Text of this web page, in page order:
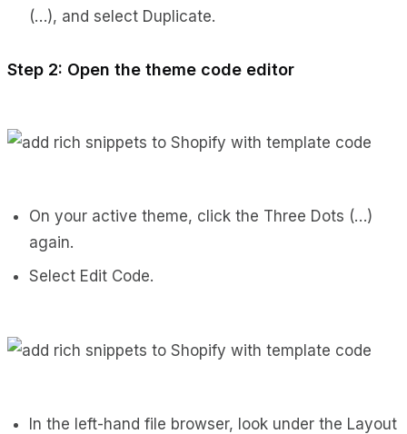
(…), and select Duplicate.
Step 2: Open the theme code editor
On your active theme, click the Three Dots (…)
again.
Select Edit Code.
In the left-hand file browser, look under the Layout